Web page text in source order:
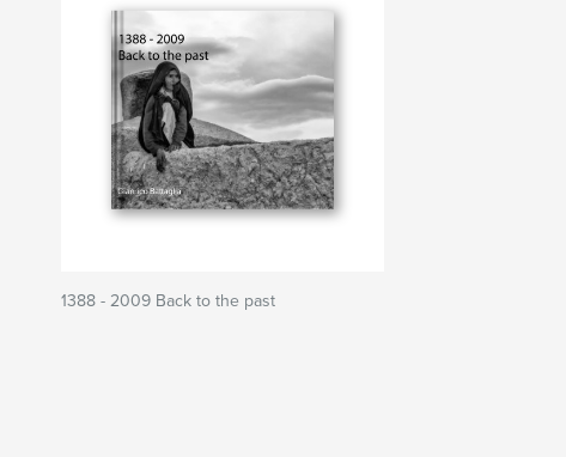
1388 - 2009 Back to the past